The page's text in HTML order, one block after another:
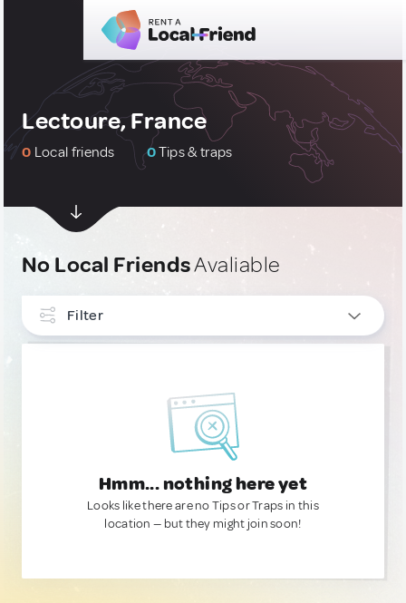
Lectoure, France
0 Local friends 0Tips & traps
No Local FriendsAvaliable
Filter
Hmm... nothing here yet
Looks like there are no Tips or Traps in this
location — but they might join soon!